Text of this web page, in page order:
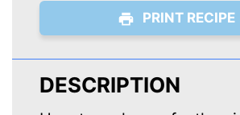
PRINT RECIPE
DESCRIPTION